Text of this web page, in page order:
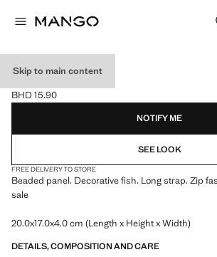
Skip to main content
BEADED MINI BAG
Current price [BHD 15.90 ]
BHD 15.90
Select a colour
NOTIFY ME
SEE LOOK
FREE DELIVERY TO STORE
Beaded panel. Decorative fish. Long strap. Zip
sale
20.0x17.0x4.0 cm (Length x Height x Width)
DETAILS, COMPOSITION AND CARE